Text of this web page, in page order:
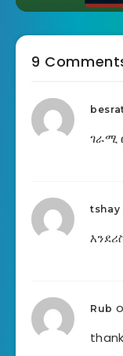
9
ገራሚ
tshay
Rub